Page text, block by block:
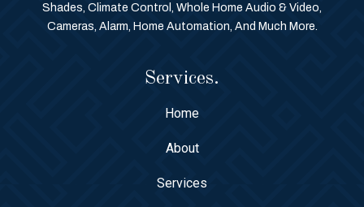
Shades, Climate Control, Whole Home Audio & Video,
Cameras, Alarm, Home Automation, And Much More.
Services.
Home
About
Services